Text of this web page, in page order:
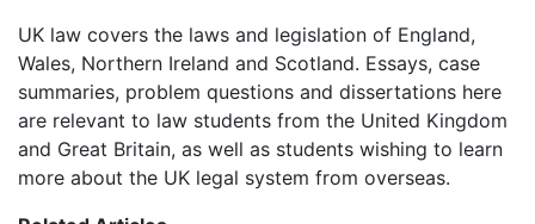
UK law covers the laws and legislation of England,
Wales, Northern Ireland and Scotland. Essays, case
summaries, problem questions and dissertations here
are relevant to law students from the United Kingdom
and Great Britain, as well as students wishing to learn
more about the UK legal system from overseas.